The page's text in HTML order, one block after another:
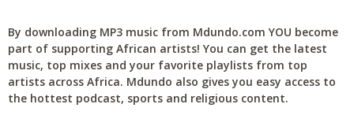
By downloading MP3 music from Mdundo.com YOU become
part of supporting African artists! You can get the latest
music, top mixes and your favorite playlists from top
artists across Africa. Mdundo also gives you easy access to
the hottest podcast, sports and religious content.